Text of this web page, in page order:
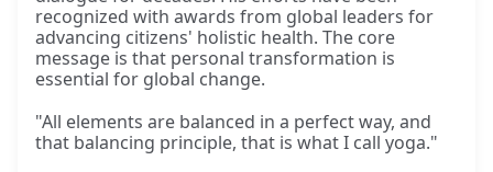
recognized with awards from global leaders for
advancing citizens' holistic health. The core
message is that personal transformation is
essential for global change.
"All elements are balanced in a perfect way, and
that balancing principle, that is what I call yoga."